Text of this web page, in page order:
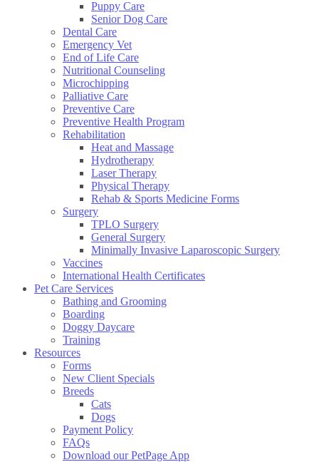
Puppy Care
Senior Dog Care
Dental Care
Emergency Vet
End of Life Care
Nutritional Counseling
Microchipping
Palliative Care
Preventive Care
Preventive Health Program
Rehabilitation
Heat and Massage
Hydrotherapy
Laser Therapy
Physical Therapy
Rehab & Sports Medicine Forms
Surgery
TPLO Surgery
General Surgery
Minimally Invasive Laparoscopic Surgery
Vaccines
International Health Certificates
Pet Care Services
Bathing and Grooming
Boarding
Doggy Daycare
Training
Resources
Forms
New Client Specials
Breeds
Cats
Dogs
Payment Policy
FAQs
Download our PetPage App